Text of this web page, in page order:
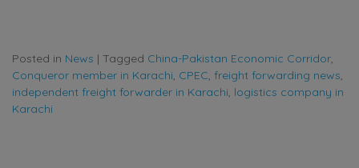
Posted in News | Tagged China-Pakistan Economic Corridor
Conqueror member in Karachi CPEC freight forwarding news
independent freight forwarder in Karachi logistics company in
Karachi